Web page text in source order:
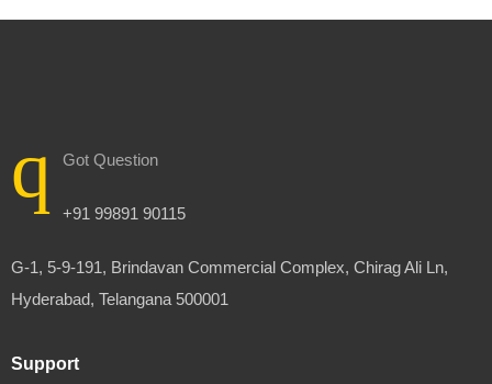
Got Question
+91 99891 90115
G-1, 5-9-191, Brindavan Commercial Complex, Chirag Ali Ln,
Hyderabad, Telangana 500001
Support